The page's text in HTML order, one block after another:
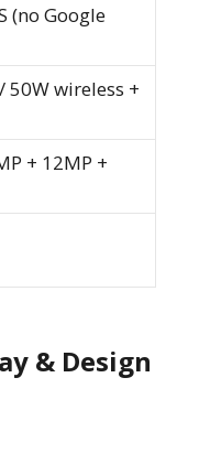
(no Google
50W wireless +
+ 12MP +
& Design